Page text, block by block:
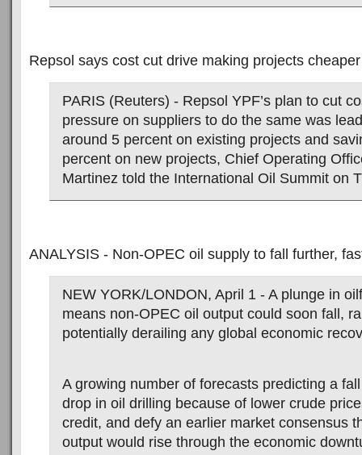
Repsol says cost cut drive making projects cheaper
PARIS (Reuters) - Repsol YPF’s plan to cut
pressure on suppliers to do the same was
around 5 percent on existing projects and
percent on new projects, Chief Operating
Martinez told the International Oil Summit on
ANALYSIS - Non-OPEC oil supply to fall further,
NEW YORK/LONDON, April 1 - A plunge in
means non-OPEC oil output could soon fall,
potentially derailing any global economic
A growing number of forecasts predicting a
drop in oil drilling because of lower crude
credit, and defy an earlier market consensus
output would rise through the economic